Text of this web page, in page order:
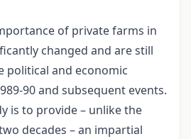
of private farms in
changed and are still
political and economic
90 and subsequent events.
is to provide – unlike the
decades – an impartial